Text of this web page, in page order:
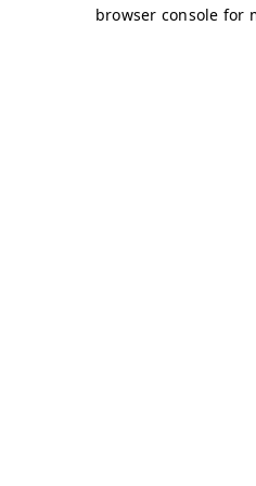
browser console for